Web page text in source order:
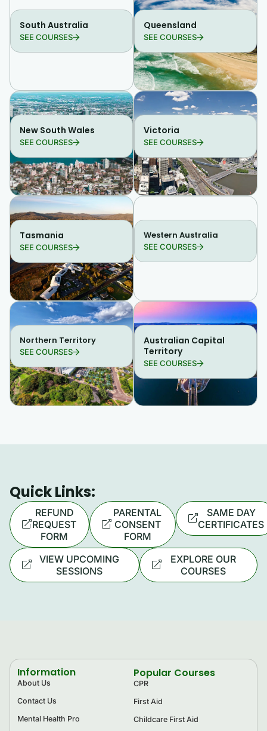
South Australia
SEE COURSES
Queensland
SEE COURSES
New South Wales
SEE COURSES
Victoria
SEE COURSES
Tasmania
SEE COURSES
Western Australia
SEE COURSES
Northern Territory
SEE COURSES
Australian Capital
Territory
SEE COURSES
Quick Links:
REFUND
REQUEST
FORM
PARENTAL
CONSENT
FORM
SAME DAY
CERTIFICATES
VIEW UPCOMING
SESSIONS
EXPLORE OUR
COURSES
Information
About Us
Contact Us
Mental Health Pro
Popular Courses
CPR
First Aid
Childcare First Aid